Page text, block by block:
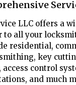
LLC offers a
to all your
residential,
key
control
and much